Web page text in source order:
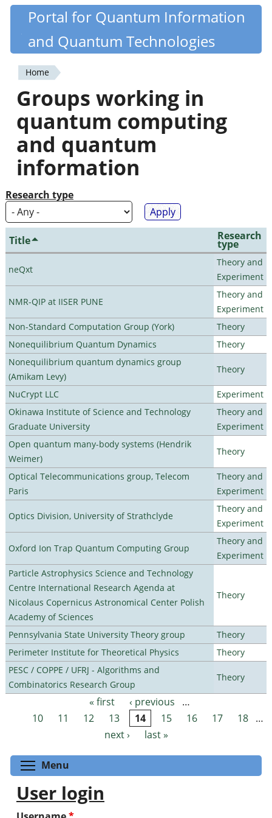
Skip
content
Quantiki
Portal for Quantum Information
and Quantum Technologies
You
are
here
Home
Groups working in
quantum computing
and quantum
information
Research type
Title Research
type
neQxt
Theory and
Experiment
NMR-QIP at IISER PUNE
Theory and
Experiment
Non-Standard Computation Group (York)
Theory
Nonequilibrium Quantum Dynamics
Theory
Nonequilibrium quantum dynamics group
(Amikam Levy)
Theory
NuCrypt LLC
Experiment
Okinawa Institute of Science and Technology
Graduate University
Theory and
Experiment
Open quantum many-body systems (Hendrik
Weimer)
Theory
Optical Telecommunications group, Telecom
Paris
Theory and
Experiment
Optics Division, University of Strathclyde
Theory and
Experiment
Oxford Ion Trap Quantum Computing Group
Theory and
Experiment
Particle Astrophysics Science and Technology
Centre International Research Agenda at
Nicolaus Copernicus Astronomical Center Polish
Academy of Sciences
Theory
Pennsylvania State University Theory group
Theory
Perimeter Institute for Theoretical Physics
Theory
PESC / COPPE / UFRJ - Algorithms and
Combinatorics Research Group
Theory
Pages « first ‹ previous
…
10
11 12 13 14 15 16 17 18 …
next ›
last »
Menu
User login